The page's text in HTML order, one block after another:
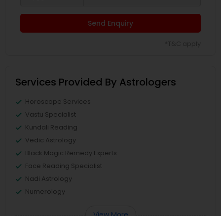
Send Enquiry
Services Provided By Astrologers
Horoscope Services
Vastu Specialist
Kundali Reading
Vedic Astrology
Black Magic Remedy Experts
Face Reading Specialist
Nadi Astrology
Numerology